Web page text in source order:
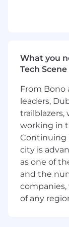
audiences
Self-
high-
well
Proven
to deep
College
What you
Tech Scene
From Bono
leaders,
working in
Continuing
city is
as one of
and the
of any